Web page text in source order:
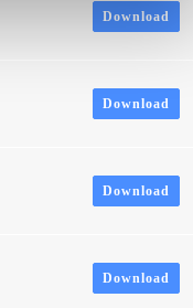
Download
Download
Download
Download